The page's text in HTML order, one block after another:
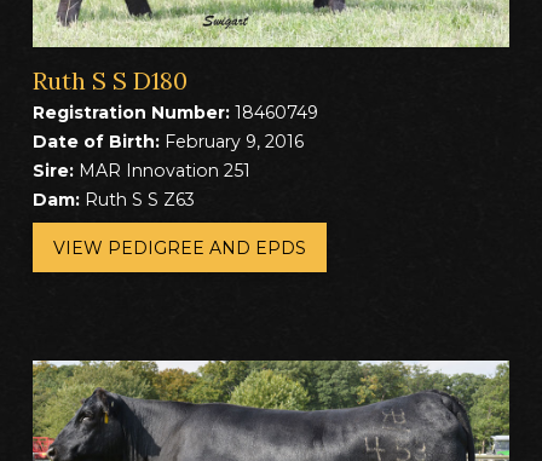
Ruth S S D180
Registration Number:18460749
Date of Birth:February 9, 2016
Sire:MAR Innovation 251
Dam:Ruth S S Z63
VIEW PEDIGREE AND EPDS